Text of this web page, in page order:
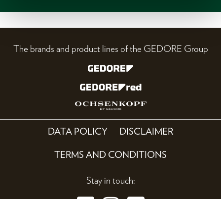
The brands and product lines of the GEDORE Group
DATA POLICY DISCLAIMER
TERMS AND CONDITIONS
Stay in touch: